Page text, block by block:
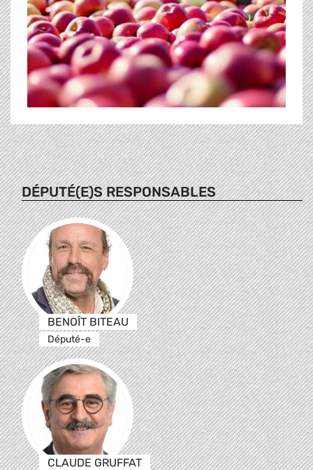
DÉPUTÉ(E)S RESPONSABLES
BENOÎT BITEAU
Député-e
CLAUDE GRUFFAT